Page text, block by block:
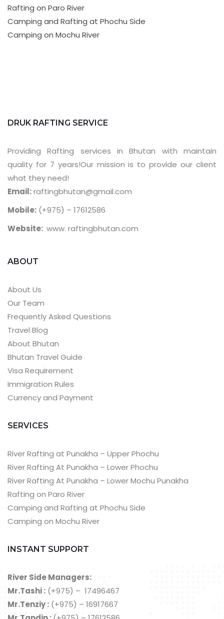
Rafting on Paro River
Camping and Rafting at Phochu Side
Camping on Mochu River
DRUK RAFTING SERVICE
Providing Rafting services in Bhutan with maintain
quality for 7 years!Our mission is to provide our client
what they need!
Email:raftingbhutan@gmail.com
Mobile: (+975) – 17612586
Website: www. raftingbhutan.com
ABOUT
About Us
Our Team
Frequently Asked Questions
Travel Blog
About Bhutan
Bhutan Travel Guide
Visa Requirement
Immigration Rules
Currency and Payment
SERVICES
River Rafting at Punakha – Upper Phochu
River Rafting At Punakha – Lower Phochu
River Rafting At Punakha – Lower Mochu Punakha
Rafting on Paro River
Camping and Rafting at Phochu Side
Camping on Mochu River
INSTANT SUPPORT
River Side Managers:
Mr.Tashi : (+975) – 17496467
Mr.Tenziy : (+975) – 16917667